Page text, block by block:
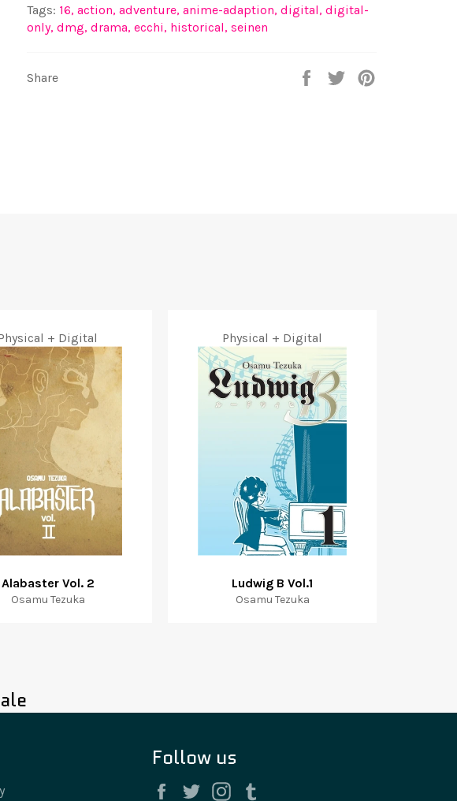
Tags: 16, action, adventure, anime-adaption, digital, digital-
only, dmg, drama, ecchi, historical, seinen
Share
Share
Tweet
+ Digital
Alabaster Vol. 2
Osamu Tezuka
Physical + Digital
Ludwig B Vol.1
Osamu Tezuka
Follow us
FacebookTwitterInstagram